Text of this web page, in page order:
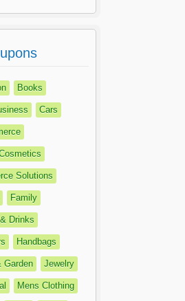
Books
Cars
Solutions
Family
Drinks
Handbags
Garden Jewelry
Mens Clothing